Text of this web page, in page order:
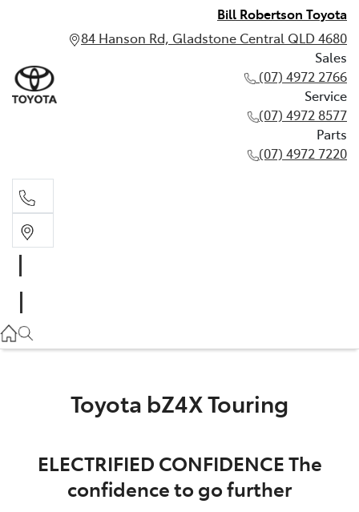
Bill Robertson Toyota
84 Hanson Rd, Gladstone Central QLD 4680
Sales
(07) 4972 2766
Service
(07) 4972 8577
Parts
(07) 4972 7220
(07) 4972 8577
Parts
(07) 4972 7220
Toyota bZ4X Touring
ELECTRIFIED CONFIDENCE The
confidence to go further